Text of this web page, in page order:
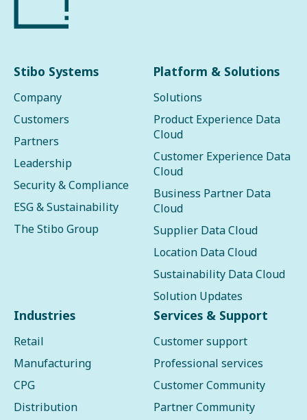
Stibo Systems
Company
Customers
Partners
Leadership
Security & Compliance
ESG & Sustainability
The Stibo Group
Platform & Solutions
Solutions
Product Experience Data
Cloud
Customer Experience Data
Cloud
Business Partner Data
Cloud
Supplier Data Cloud
Location Data Cloud
Sustainability Data Cloud
Solution Updates
Industries
Retail
Manufacturing
CPG
Distribution
Services & Support
Customer support
Professional services
Customer Community
Partner Community